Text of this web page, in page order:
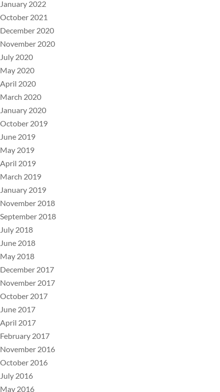
January 2022
October 2021
December 2020
November 2020
July 2020
May 2020
April 2020
March 2020
January 2020
October 2019
June 2019
May 2019
April 2019
March 2019
January 2019
November 2018
September 2018
July 2018
June 2018
May 2018
December 2017
November 2017
October 2017
June 2017
April 2017
February 2017
November 2016
October 2016
July 2016
May 2016